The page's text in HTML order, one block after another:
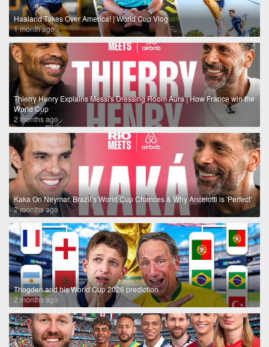
Haaland Takes Over America! | World Cup Vlog
1 month ago
Thierry Henry Explains Messi's Dressing Room Aura | How France win the
World Cup
2 months ago
Kaka On Neymar, Brazil’s World Cup Chances & Why Ancelotti is 'Perfect'
2 months ago
Thogden and his World Cup 2026 prediction
2 months ago